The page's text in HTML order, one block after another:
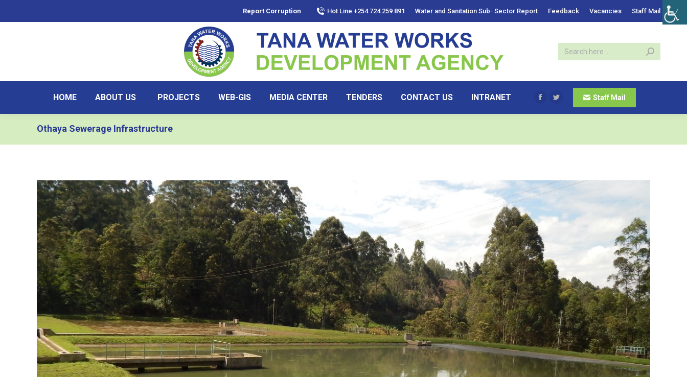
Report Corruption Hot Line +254 724 259 891 Water and Sanitation Sub- Sector Report Feedback Vacancies Staff Mail
HOME ABOUT US PROJECTS WEB-GIS MEDIA CENTER TENDERS CONTACT US INTRANET
Facebook
Twitter Staff Mail
Othaya Sewerage Infrastructure